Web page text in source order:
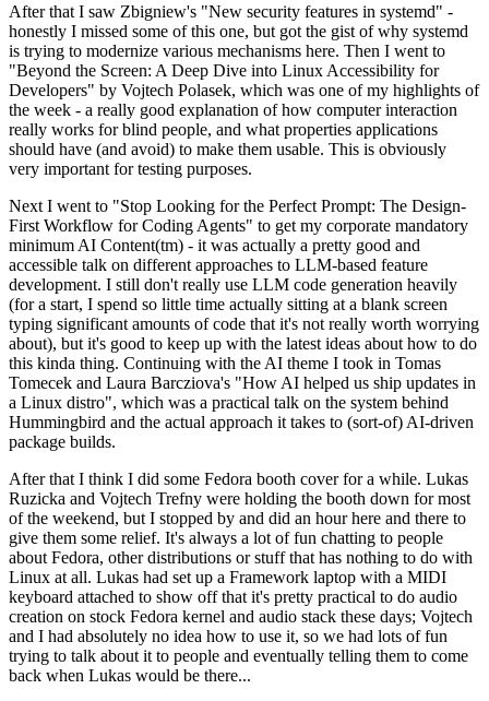
After that I saw Zbigniew's "New security features in systemd" -
honestly I missed some of this one, but got the gist of why systemd
is trying to modernize various mechanisms here. Then I went to
"Beyond the Screen: A Deep Dive into Linux Accessibility for
Developers" by Vojtech Polasek, which was one of my highlights of
the week - a really good explanation of how computer interaction
really works for blind people, and what properties applications
should have (and avoid) to make them usable. This is obviously
very important for testing purposes.
Next I went to "Stop Looking for the Perfect Prompt: The Design-
First Workflow for Coding Agents" to get my corporate mandatory
minimum AI Content(tm) - it was actually a pretty good and
accessible talk on different approaches to LLM-based feature
development. I still don't really use LLM code generation heavily
(for a start, I spend so little time actually sitting at a blank screen
typing significant amounts of code that it's not really worth worrying
about), but it's good to keep up with the latest ideas about how to do
this kinda thing. Continuing with the AI theme I took in Tomas
Tomecek and Laura Barcziova's "How AI helped us ship updates in
a Linux distro", which was a practical talk on the system behind
Hummingbird and the actual approach it takes to (sort-of) AI-driven
package builds.
After that I think I did some Fedora booth cover for a while. Lukas
Ruzicka and Vojtech Trefny were holding the booth down for most
of the weekend, but I stopped by and did an hour here and there to
give them some relief. It's always a lot of fun chatting to people
about Fedora, other distributions or stuff that has nothing to do with
Linux at all. Lukas had set up a Framework laptop with a MIDI
keyboard attached to show off that it's pretty practical to do audio
creation on stock Fedora kernel and audio stack these days; Vojtech
and I had absolutely no idea how to use it, so we had lots of fun
trying to talk about it to people and eventually telling them to come
back when Lukas would be there...